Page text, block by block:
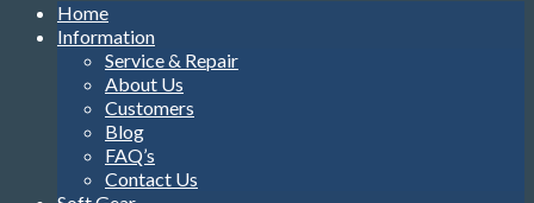
Home
Information
Service & Repair
About Us
Customers
Blog
FAQ’s
Contact Us